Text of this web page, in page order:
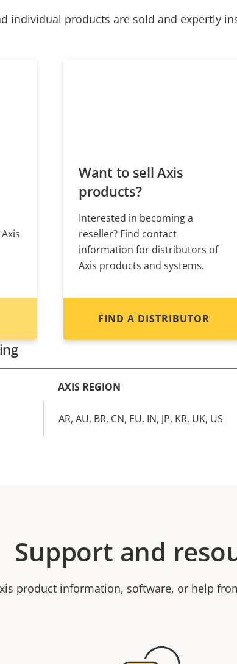
individual products are sold and expertly
Want to sell Axis
products?
Interested in becoming a
reseller? Find contact
information for distributors of
Axis products and systems.
FIND A DISTRIBUTOR
AXIS REGION
AR, AU, BR, CN, EU, IN, JP, KR, UK, US
Support and
product information, software, or help